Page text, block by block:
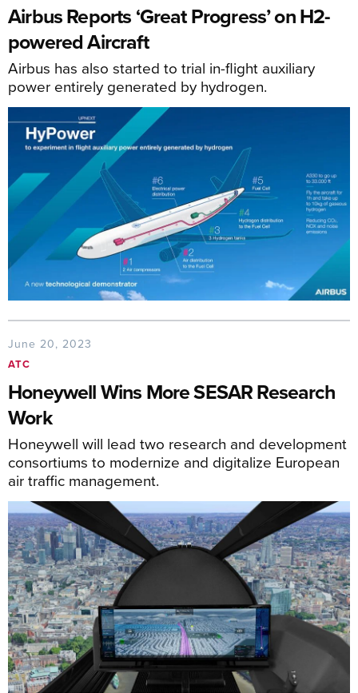
Airbus Reports ‘Great Progress’ on H2-
powered Aircraft
Airbus has also started to trial in-flight auxiliary
power entirely generated by hydrogen.
June 20, 2023
ATC
Honeywell Wins More SESAR Research
Work
Honeywell will lead two research and development
consortiums to modernize and digitalize European
air traffic management.